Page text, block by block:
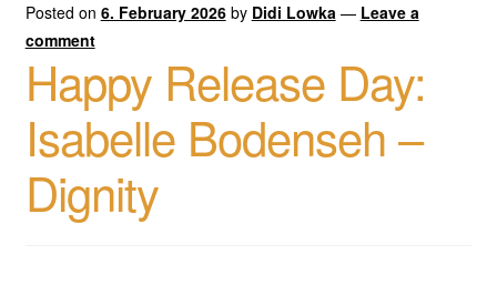
Posted on 6. February 2026 by Didi Lowka — Leave a
comment
Happy Release Day:
Isabelle Bodenseh –
Dignity